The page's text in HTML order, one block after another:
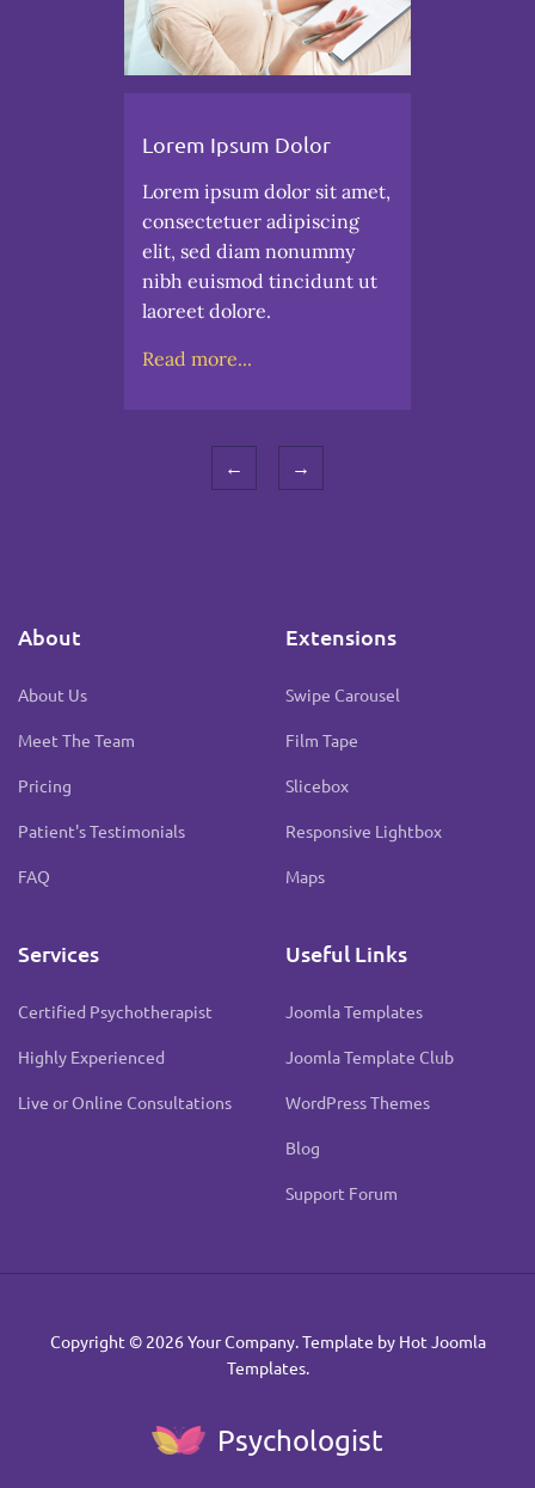
Lorem Ipsum Dolor
Lorem ipsum dolor sit amet,
consectetuer adipiscing
elit, sed diam nonummy
nibh euismod tincidunt ut
laoreet dolore.
Read more...
← →
About
About Us
Meet The Team
Pricing
Patient's Testimonials
FAQ
Extensions
Swipe Carousel
Film Tape
Slicebox
Responsive Lightbox
Maps
Services
Certified Psychotherapist
Highly Experienced
Live or Online Consultations
Useful Links
Joomla Templates
Joomla Template Club
WordPress Themes
Blog
Support Forum
Copyright © 2026 Your Company. Template by Hot Joomla
Templates.
Psychologist